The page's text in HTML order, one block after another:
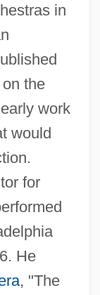
in
the
work
would
for
He
, "The